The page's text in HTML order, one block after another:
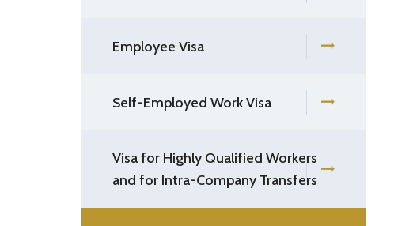
Employee Visa
Self-Employed Work Visa
Visa for Highly Qualified Workers
and for Intra-Company Transfers